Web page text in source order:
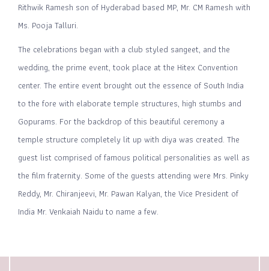
Rithwik Ramesh son of Hyderabad based MP, Mr. CM Ramesh with
Ms. Pooja Talluri.
The celebrations began with a club styled sangeet, and the
wedding, the prime event, took place at the Hitex Convention
center. The entire event brought out the essence of South India
to the fore with elaborate temple structures, high stumbs and
Gopurams. For the backdrop of this beautiful ceremony a
temple structure completely lit up with diya was created. The
guest list comprised of famous political personalities as well as
the film fraternity. Some of the guests attending were Mrs. Pinky
Reddy, Mr. Chiranjeevi, Mr. Pawan Kalyan, the Vice President of
India Mr. Venkaiah Naidu to name a few.